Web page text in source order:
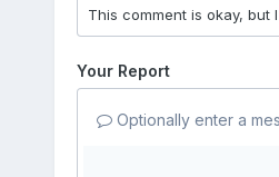
Your Report
Optionally enter a